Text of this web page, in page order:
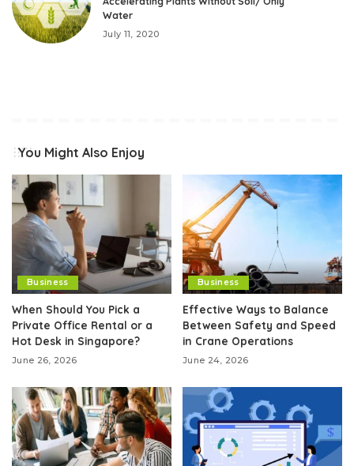
Water
July 11, 2020
You Might Also Enjoy
Business
When Should You Pick a
Private Office Rental or a
Hot Desk in Singapore?
June 26, 2026
Business
Effective Ways to Balance
Between Safety and Speed
in Crane Operations
June 24, 2026